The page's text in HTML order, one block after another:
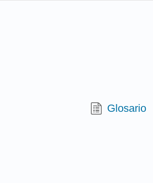
Glosario